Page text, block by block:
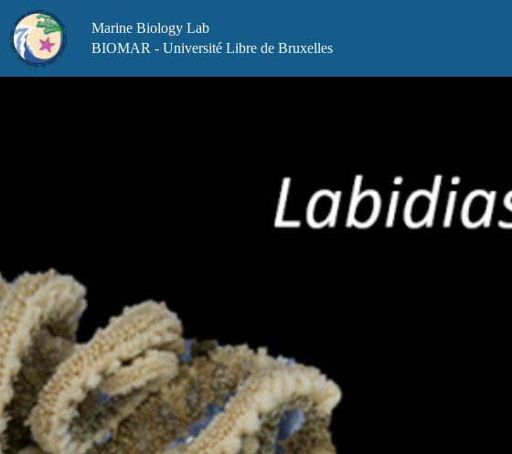
content
Marine Biology Lab
BIOMAR - Université Libre de Bruxelles